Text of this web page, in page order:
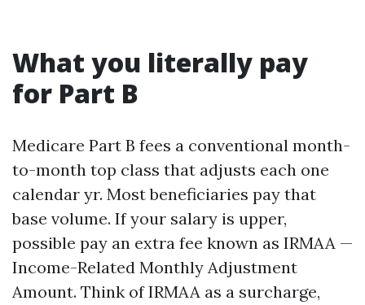
What you literally pay
for Part B
Medicare Part B fees a conventional month-
to-month top class that adjusts each one
calendar yr. Most beneficiaries pay that
base volume. If your salary is upper,
possible pay an extra fee known as IRMAA —
Income-Related Monthly Adjustment
Amount. Think of IRMAA as a surcharge,